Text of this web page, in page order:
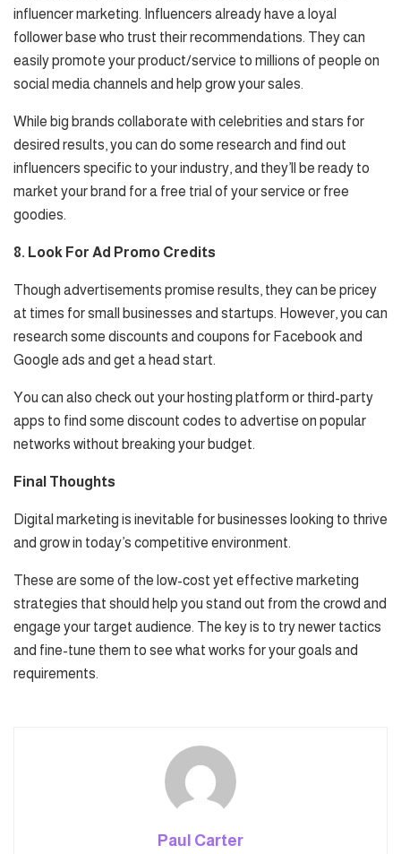
influencer marketing. Influencers already have a loyal
follower base who trust their recommendations. They can
easily promote your product/service to millions of people on
social media channels and help grow your sales.
While big brands collaborate with celebrities and stars for
desired results, you can do some research and find out
influencers specific to your industry, and they’ll be ready to
market your brand for a free trial of your service or free
goodies.
8. Look For Ad Promo Credits
Though advertisements promise results, they can be pricey
at times for small businesses and startups. However, you can
research some discounts and coupons for Facebook and
Google ads and get a head start.
You can also check out your hosting platform or third-party
apps to find some discount codes to advertise on popular
networks without breaking your budget.
Final Thoughts
Digital marketing is inevitable for businesses looking to thrive
and grow in today’s competitive environment.
These are some of the low-cost yet effective marketing
strategies that should help you stand out from the crowd and
engage your target audience. The key is to try newer tactics
and fine-tune them to see what works for your goals and
requirements.
Paul Carter